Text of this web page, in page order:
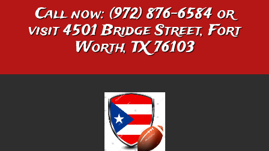
Call now: (972) 876-6584 or
visit 4501 Bridge Street, Fort
Worth, TX 76103